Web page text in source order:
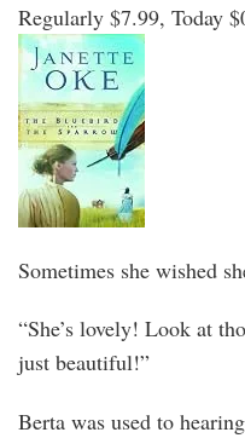
Regularly $7.99, Today
Sometimes she wished
“She’s lovely! Look at
just beautiful!”
Berta was used to